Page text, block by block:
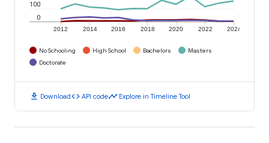
2012 2014 2016 2018 2020 2022 2024
0
100
No Schooling High School Bachelors
Masters
Doctorate
download Downloadcode API codetimeline Explore in Timeline Tool